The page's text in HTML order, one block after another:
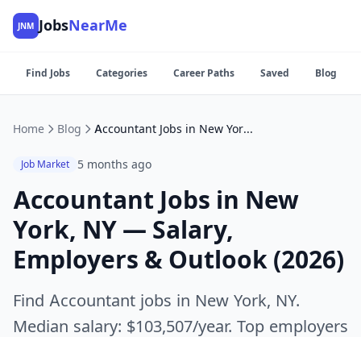
JNM JobsNearMe
Find Jobs Categories Career Paths Saved Blog
Home Blog Accountant Jobs in New York, NY — Salary, Employers & Outlook (2026)
Job Market 5 months ago
Accountant Jobs in New
York, NY — Salary,
Employers & Outlook (2026)
Find Accountant jobs in New York, NY.
Median salary: $103,507/year. Top employers